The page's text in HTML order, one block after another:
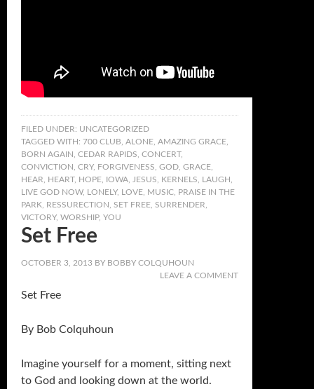
FILED UNDER: UNCATEGORIZED
TAGGED WITH: 700 CLUB ALONE AMAZING GRACE
BORN AGAIN CEDAR RAPIDS CONCERT,
CONVICTION CRY, FORGIVENESS GOD GRACE
HEAR
HEART, HOPE IOWA JESUS KERNELS LAUGH
LIVE GOD NOW, LONELY, LOVE MUSIC PRAISE IN THE
PARK RESSURECTION SET FREE SURRENDER
VICTORY, WORSHIP, YOU
Set Free
OCTOBER 3, 2013 BY BOBBY COLQUHOUN
LEAVE A COMMENT
Set Free
By Bob Colquhoun
Imagine yourself for a moment, sitting next
to God and looking down at the world.